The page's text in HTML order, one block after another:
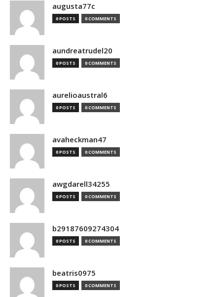
augusta77c
0 POSTS 0 COMMENTS
aundreatrudel20
0 POSTS 0 COMMENTS
aurelioaustral6
0 POSTS 0 COMMENTS
avaheckman47
0 POSTS 0 COMMENTS
awgdarell34255
0 POSTS 0 COMMENTS
b29187609274304
0 POSTS 0 COMMENTS
beatris0975
0 POSTS 0 COMMENTS